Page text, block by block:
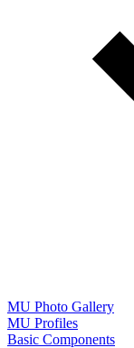
MU Photo Gallery
MU Profiles
Basic Components